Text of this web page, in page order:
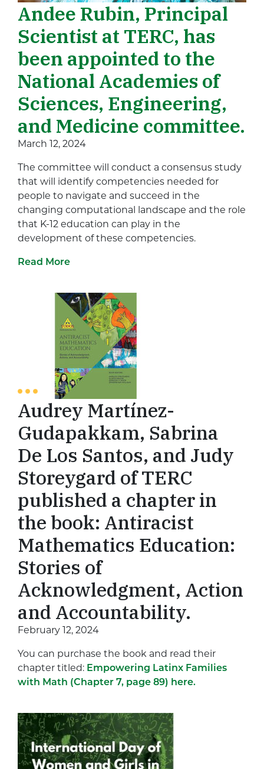
Andee Rubin, Principal
Scientist at TERC, has
been appointed to the
National Academies of
Sciences, Engineering,
and Medicine committee.
March 12, 2024
The committee will conduct a consensus study
that will identify competencies needed for
people to navigate and succeed in the
changing computational landscape and the role
that K-12 education can play in the
development of these competencies.
Read More
Audrey Martínez-
Gudapakkam, Sabrina
De Los Santos, and Judy
Storeygard of TERC
published a chapter in
the book: Antiracist
Mathematics Education:
Stories of
Acknowledgment, Action
and Accountability.
February 12, 2024
You can purchase the book and read their
chapter titled: Empowering Latinx Families
with Math (Chapter 7, page 89) here.